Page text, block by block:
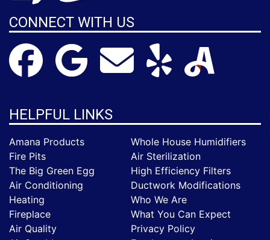
CONNECT WITH US
HELPFUL LINKS
Amana Products
Fire Pits
The Big Green Egg
Air Conditioning
Heating
Fireplace
Air Quality
Whole House Humidifiers
Air Sterilization
High Efficiency Filters
Ductwork Modifications
Who We Are
What You Can Expect
Privacy Policy